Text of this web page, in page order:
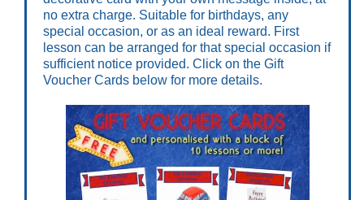
no extra charge. Suitable for birthdays, any
special occasion, or as an ideal reward. First
lesson can be arranged for that special occasion if
sufficient notice provided. Click on the Gift
Voucher Cards below for more details.